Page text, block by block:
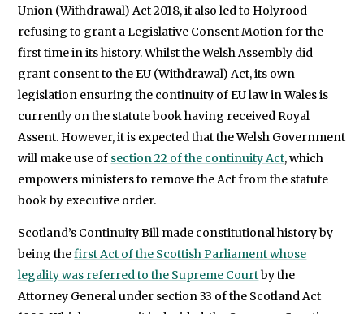
Union (Withdrawal) Act 2018, it also led to Holyrood
refusing to grant a Legislative Consent Motion for the
first time in its history. Whilst the Welsh Assembly did
grant consent to the EU (Withdrawal) Act, its own
legislation ensuring the continuity of EU law in Wales is
currently on the statute book having received Royal
Assent. However, it is expected that the Welsh Government
will make use of section 22 of the continuity Act, which
empowers ministers to remove the Act from the statute
book by executive order.
Scotland’s Continuity Bill made constitutional history by
being thefirst Act of the Scottish Parliament whose
legality was referred to the Supreme Courtby the
Attorney General under section 33 of the Scotland Act